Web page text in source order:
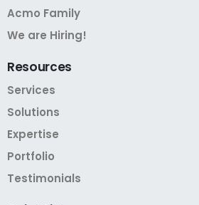
Acmo Family
We are Hiring!
Resources
Services
Solutions
Expertise
Portfolio
Testimonials